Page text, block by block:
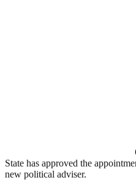
State has approved the
new political adviser.‎